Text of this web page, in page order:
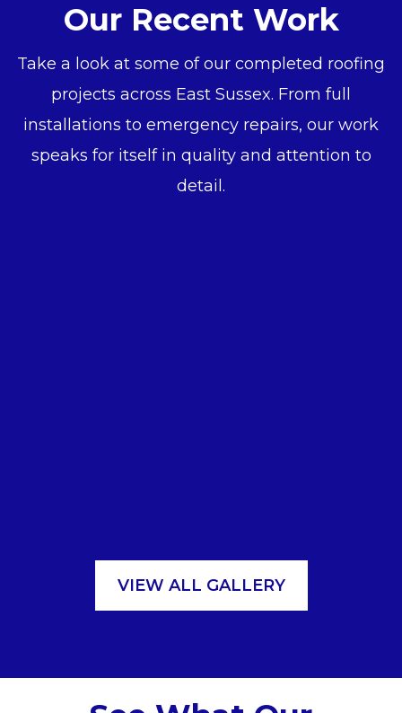
Our Recent Work
Take a look at some of our completed roofing
projects across East Sussex. From full
installations to emergency repairs, our work
speaks for itself in quality and attention to
detail.
VIEW ALL GALLERY